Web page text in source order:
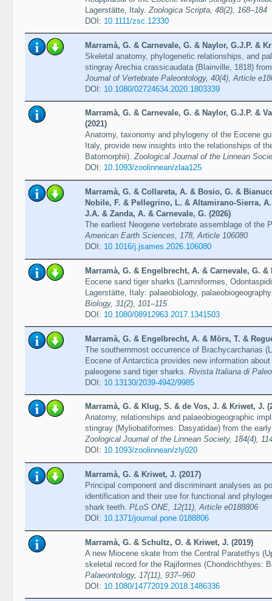
Lagerstätte, Italy. Zoologica Scripta, 48(2), 168–184
DOI: 10.1111/zsc.12330
Marramà, G. & Carnevale, G. & Naylor, G.J.P. &
Skeletal anatomy, phylogenetic relationships, and
stingray Arechia crassicaudata (Blainville, 1818)
Journal of Vertebrate Paleontology, 40(4), Article
DOI: 10.1080/02724634.2020.1803339
Marramà, G. & Carnevale, G. & Naylor, G.J.P. &
(2021)
Anatomy, taxonomy and phylogeny of the Eocene
Italy, provide new insights into the relationships of
Batomorphii).Zoological Journal of the Linnean
DOI: 10.1093/zoolinnean/zlaa125
Marramà, G. & Collareta, A. & Bosio, G. &
Nobile, F. & Pellegrino, L. & Altamirano-Sierra,
J.A. & Zanda, A. & Carnevale, G. (2026)
The earliest Neogene vertebrate assemblage of the
American Earth Sciences, 178, Article 106080
DOI: 10.1016/j.jsames.2026.106080
Marramà, G. & Engelbrecht, A. & Carnevale, G. &
Eocene sand tiger sharks (Lamniformes,
Lagerstätte, Italy: palaeobiology,
Biology, 31(2), 101–115
DOI: 10.1080/08912963.2017.1341503
Marramà, G. & Engelbrecht, A. & Mörs, T. &
The southernmost occurrence of Brachycarcharias
Eocene of Antarctica provides new information
paleogene sand tiger sharks. Rivista Italiana di
DOI: 10.13130/2039-4942/9985
Marramà, G. & Klug, S. & de Vos, J. & Kriwet, J.
Anatomy, relationships and palaeobiogeographic
stingray (Myliobatiformes: Dasyatidae) from the
Zoological Journal of the Linnean Society, 184(4),
DOI: 10.1093/zoolinnean/zly020
Marramà, G. & Kriwet, J. (2017)
Principal component and discriminant analyses as
identification and their use for functional and
shark teeth. PLoS ONE, 12(11), Article e0188806
DOI: 10.1371/journal.pone.0188806
Marramà, G. & Schultz, O. & Kriwet, J. (2019)
A new Miocene skate from the Central Paratethys
skeletal record for the Rajiformes (Chondrichthyes:
Palaeontology, 17(11), 937–960
DOI: 10.1080/14772019.2018.1486336